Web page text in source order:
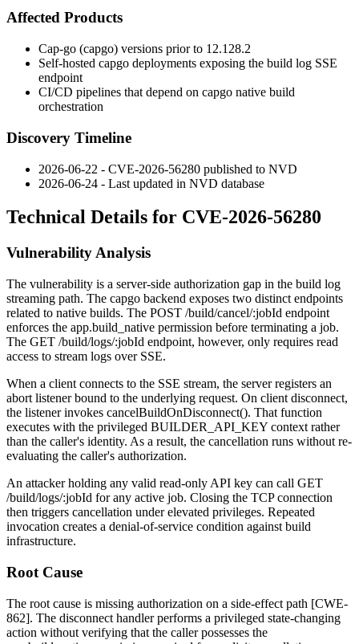
Affected Products
Cap-go (capgo) versions prior to 12.128.2
Self-hosted capgo deployments exposing the build log SSE
endpoint
CI/CD pipelines that depend on capgo native build
orchestration
Discovery Timeline
2026-06-22 - CVE-2026-56280 published to NVD
2026-06-24 - Last updated in NVD database
Technical Details for CVE-2026-56280
Vulnerability Analysis
The vulnerability is a server-side authorization gap in the build log
streaming path. The capgo backend exposes two distinct endpoints
related to native builds. The POST /build/cancel/:jobId endpoint
enforces the app.build_native permission before terminating a job.
The GET /build/logs/:jobId endpoint, however, only requires read
access to stream logs over SSE.
When a client connects to the SSE stream, the server registers an
abort listener bound to the underlying request. On client disconnect,
the listener invokes cancelBuildOnDisconnect(). That function
executes with the privileged BUILDER_API_KEY context rather
than the caller's identity. As a result, the cancellation runs without re-
evaluating the caller's authorization.
An attacker holding any valid read-only API key can call GET
/build/logs/:jobId for any active job. Closing the TCP connection
then triggers cancellation under elevated privileges. Repeated
invocation creates a denial-of-service condition against build
infrastructure.
Root Cause
The root cause is missing authorization on a side-effect path [CWE-
862]. The disconnect handler performs a privileged state-changing
action without verifying that the caller possesses the